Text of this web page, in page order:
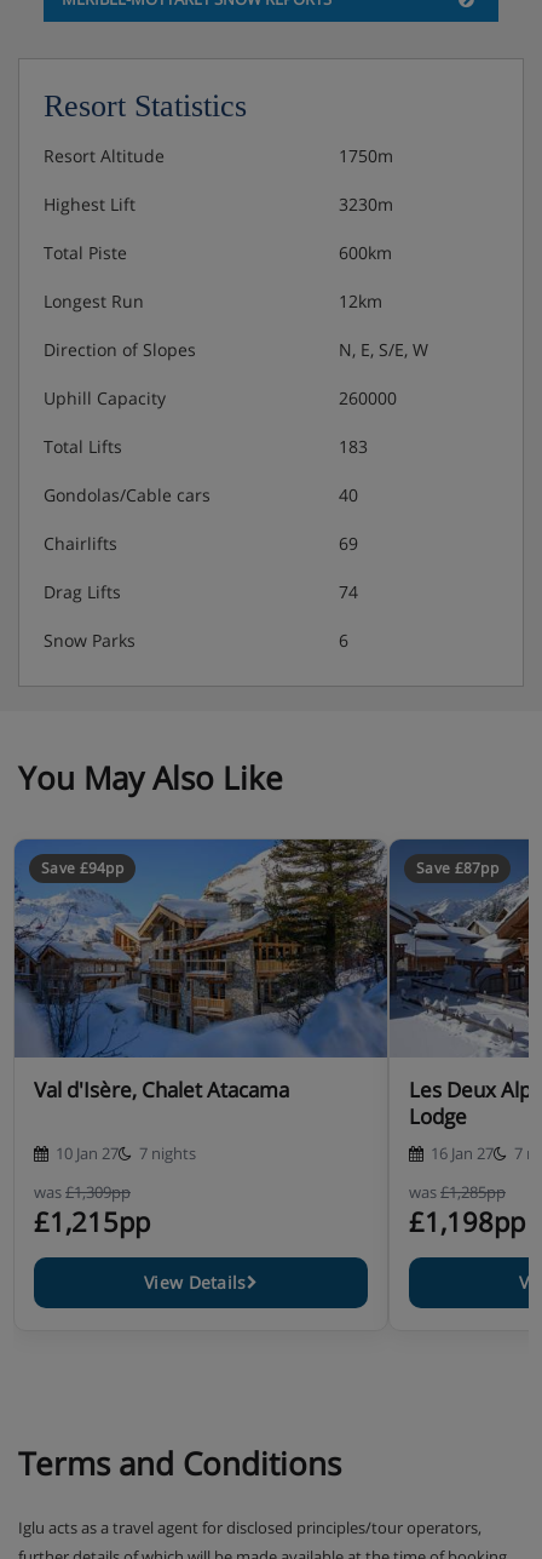
Resort Statistics
Resort Altitude 1750m
Highest Lift 3230m
Total Piste 600km
Longest Run 12km
Direction of Slopes N, E, S/E, W
Uphill Capacity 260000
Total Lifts 183
Gondolas/Cable cars 40
Chairlifts 69
Drag Lifts 74
Snow Parks 6
You May Also Like
Save £94pp
Val d'Isère, Chalet Atacama
10 Jan 27
7 nights
was£1,309pp
£1,215pp
View Details
Save £87pp
Les Deux
Lodge
16 Jan 27
7
was£1,285pp
£1,198pp
Terms and Conditions
Iglu acts as a travel agent for disclosed principles/tour operators,